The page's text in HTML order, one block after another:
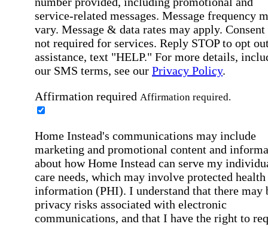
service-related messages. Message frequency
vary. Message & data rates may apply. Consent
not required for services. Reply STOP to opt
assistance, text "HELP." For more details,
our SMS terms, see our Privacy Policy.
Affirmation required Affirmation required.
Home Instead's communications may include
marketing and promotional content and
about how Home Instead can serve my
care needs, which may involve protected health
information (PHI). I understand that there may
privacy risks associated with electronic
communications, and that I have the right to